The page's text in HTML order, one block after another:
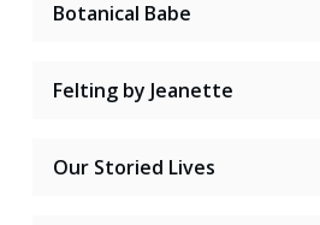
Botanical Babe
Felting by Jeanette
Our Storied Lives